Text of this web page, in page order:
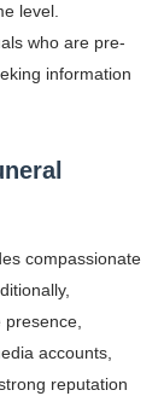
level.
who are pre-
information
compassionate
accounts,
reputation